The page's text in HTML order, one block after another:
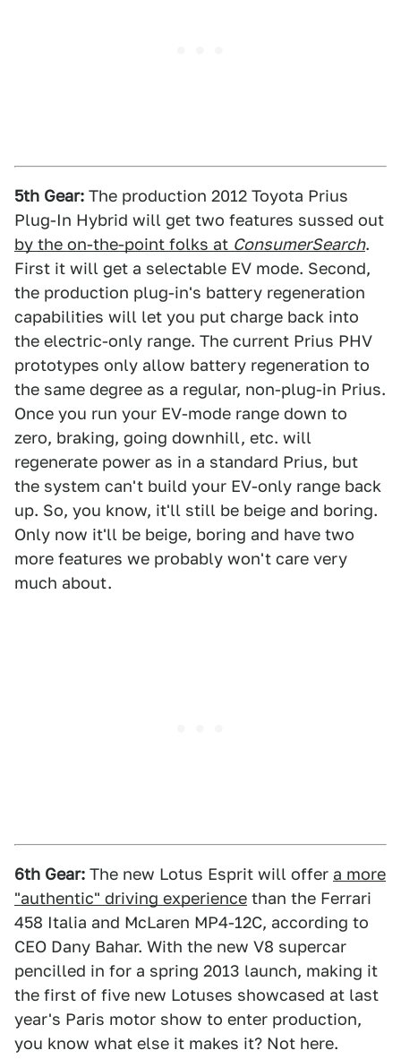
5th Gear: The production 2012 Toyota Prius
Plug-In Hybrid will get two features sussed out
by the on-the-point folks at ConsumerSearch.
First it will get a selectable EV mode. Second,
the production plug-in's battery regeneration
capabilities will let you put charge back into
the electric-only range. The current Prius PHV
prototypes only allow battery regeneration to
the same degree as a regular, non-plug-in Prius.
Once you run your EV-mode range down to
zero, braking, going downhill, etc. will
regenerate power as in a standard Prius, but
the system can't build your EV-only range back
up. So, you know, it'll still be beige and boring.
Only now it'll be beige, boring and have two
more features we probably won't care very
much about.
6th Gear: The new Lotus Esprit will offer a more
"authentic" driving experience than the Ferrari
458 Italia and McLaren MP4-12C, according to
CEO Dany Bahar. With the new V8 supercar
pencilled in for a spring 2013 launch, making it
the first of five new Lotuses showcased at last
year's Paris motor show to enter production,
you know what else it makes it? Not here.